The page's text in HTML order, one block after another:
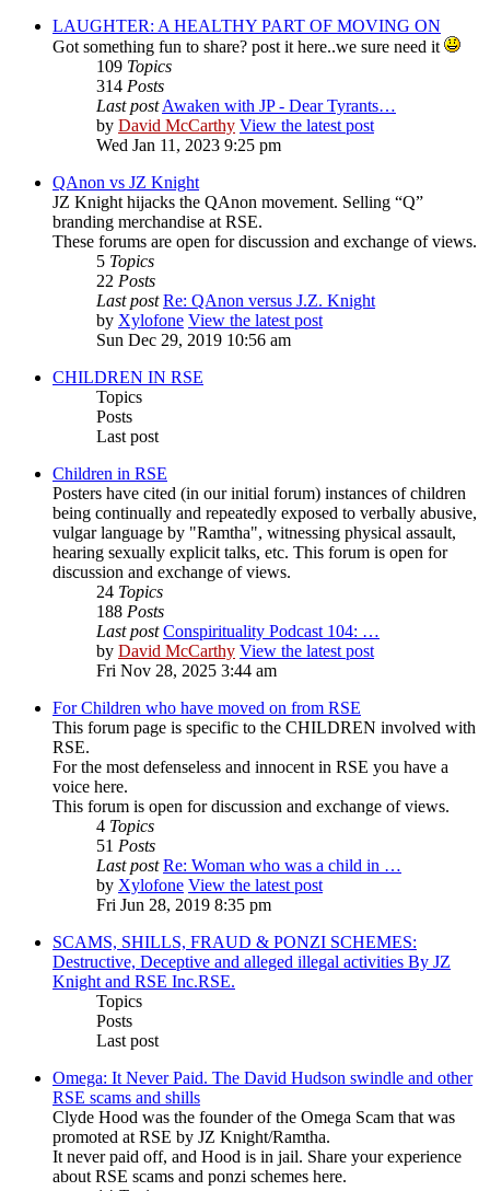
LAUGHTER: A HEALTHY PART OF MOVING ON
Got something fun to share? post it here..we sure need it
109 Topics
314 Posts
Last postAwaken with JP - Dear Tyrants…
by David McCarthy View the latest post
Wed Jan 11, 2023 9:25 pm
QAnon vs JZ Knight
JZ Knight hijacks the QAnon movement. Selling “Q”
branding merchandise at RSE.
These forums are open for discussion and exchange of views.
5 Topics
22 Posts
Last post Re: QAnon versus J.Z. Knight
by Xylofone View the latest post
Sun Dec 29, 2019 10:56 am
CHILDREN IN RSE
Topics
Posts
Last post
Children in RSE
Posters have cited (in our initial forum) instances of children
being continually and repeatedly exposed to verbally abusive,
vulgar language by "Ramtha", witnessing physical assault,
hearing sexually explicit talks, etc. This forum is open for
discussion and exchange of views.
24 Topics
188 Posts
Last post Conspirituality Podcast 104: …
by David McCarthy View the latest post
Fri Nov 28, 2025 3:44 am
For Children who have moved on from RSE
This forum page is specific to the CHILDREN involved with
RSE.
For the most defenseless and innocent in RSE you have a
voice here.
This forum is open for discussion and exchange of views.
4 Topics
51 Posts
Last post Re: Woman who was a child in …
by Xylofone View the latest post
Fri Jun 28, 2019 8:35 pm
SCAMS, SHILLS, FRAUD & PONZI SCHEMES:
Destructive, Deceptive and alleged illegal activities By JZ
Knight and RSE Inc.RSE.
Topics
Posts
Last post
Omega: It Never Paid. The David Hudson swindle and other
RSE scams and shills
Clyde Hood was the founder of the Omega Scam that was
promoted at RSE by JZ Knight/Ramtha.
It never paid off, and Hood is in jail. Share your experience
about RSE scams and ponzi schemes here.